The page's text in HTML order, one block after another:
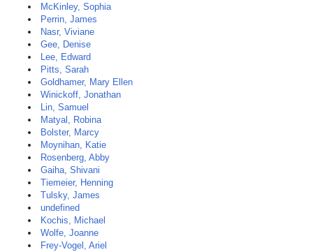
McKinley, Sophia
Perrin, James
Nasr, Viviane
Gee, Denise
Lee, Edward
Pitts, Sarah
Goldhamer, Mary Ellen
Winickoff, Jonathan
Lin, Samuel
Matyal, Robina
Bolster, Marcy
Moynihan, Katie
Rosenberg, Abby
Gaiha, Shivani
Tiemeier, Henning
Tulsky, James
undefined
Kochis, Michael
Wolfe, Joanne
Frey-Vogel, Ariel